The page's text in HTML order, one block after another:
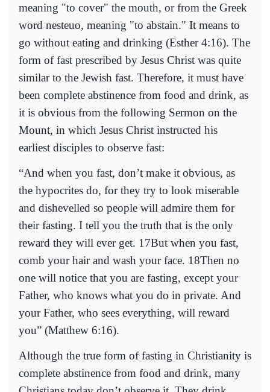
meaning "to cover" the mouth, or from the Greek
word nesteuo, meaning "to abstain." It means to
go without eating and drinking (Esther 4:16). The
form of fast prescribed by Jesus Christ was quite
similar to the Jewish fast. Therefore, it must have
been complete abstinence from food and drink, as
it is obvious from the following Sermon on the
Mount, in which Jesus Christ instructed his
earliest disciples to observe fast:
“And when you fast, don’t make it obvious, as
the hypocrites do, for they try to look miserable
and dishevelled so people will admire them for
their fasting. I tell you the truth that is the only
reward they will ever get. 17But when you fast,
comb your hair and wash your face. 18Then no
one will notice that you are fasting, except your
Father, who knows what you do in private. And
your Father, who sees everything, will reward
you” (Matthew 6:16).
Although the true form of fasting in Christianity is
complete abstinence from food and drink, many